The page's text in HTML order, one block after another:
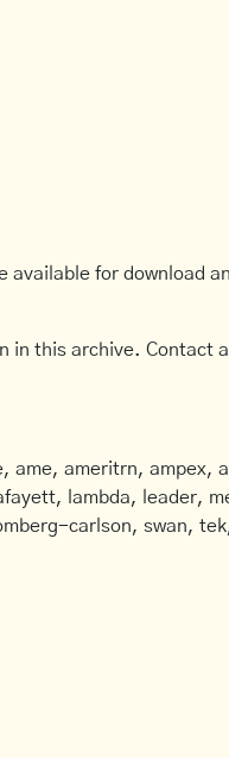
available for
in this archive. Contact
ame, ameritrn,
lambda, leader,
carlson, swan,